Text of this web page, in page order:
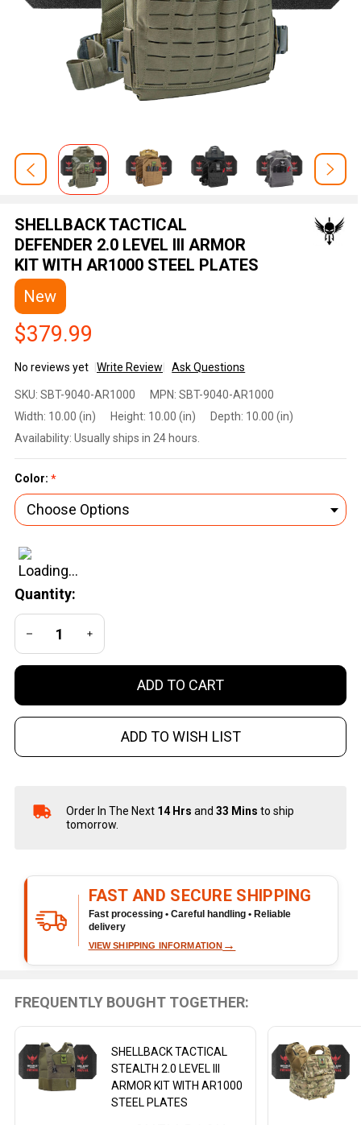
SHELLBACK TACTICAL
DEFENDER 2.0 LEVEL III ARMOR
KIT WITH AR1000 STEEL PLATES
New
$379.99
No reviews yet Write Review Ask Questions
TACTICAL
DEFENDER
2.0 LEVEL III
ARMOR KIT
WITH
AR1000
STEEL
PLATES
SKU: SBT-9040-AR1000 MPN: SBT-9040-AR1000
Width: 10.00 (in) Height: 10.00 (in) Depth: 10.00 (in)
Availability: Usually ships in 24 hours.
Color: *
Quantity:
DECREASE QUANTITY OF UNDEFINED
INCREASE QUANTITY OF UNDEFINED
ADD TO CART
ADD TO WISH LIST
In
Stock
To
Ship!
Order In The Next 14 Hrs and33 Mins to ship
tomorrow.
FAST AND SECURE SHIPPING
Fast processing • Careful handling • Reliable
delivery
VIEW SHIPPING INFORMATION →
FREQUENTLY BOUGHT TOGETHER:
SHELLBACK TACTICAL
STEALTH 2.0 LEVEL III
ARMOR KIT WITH AR1000
STEEL PLATES